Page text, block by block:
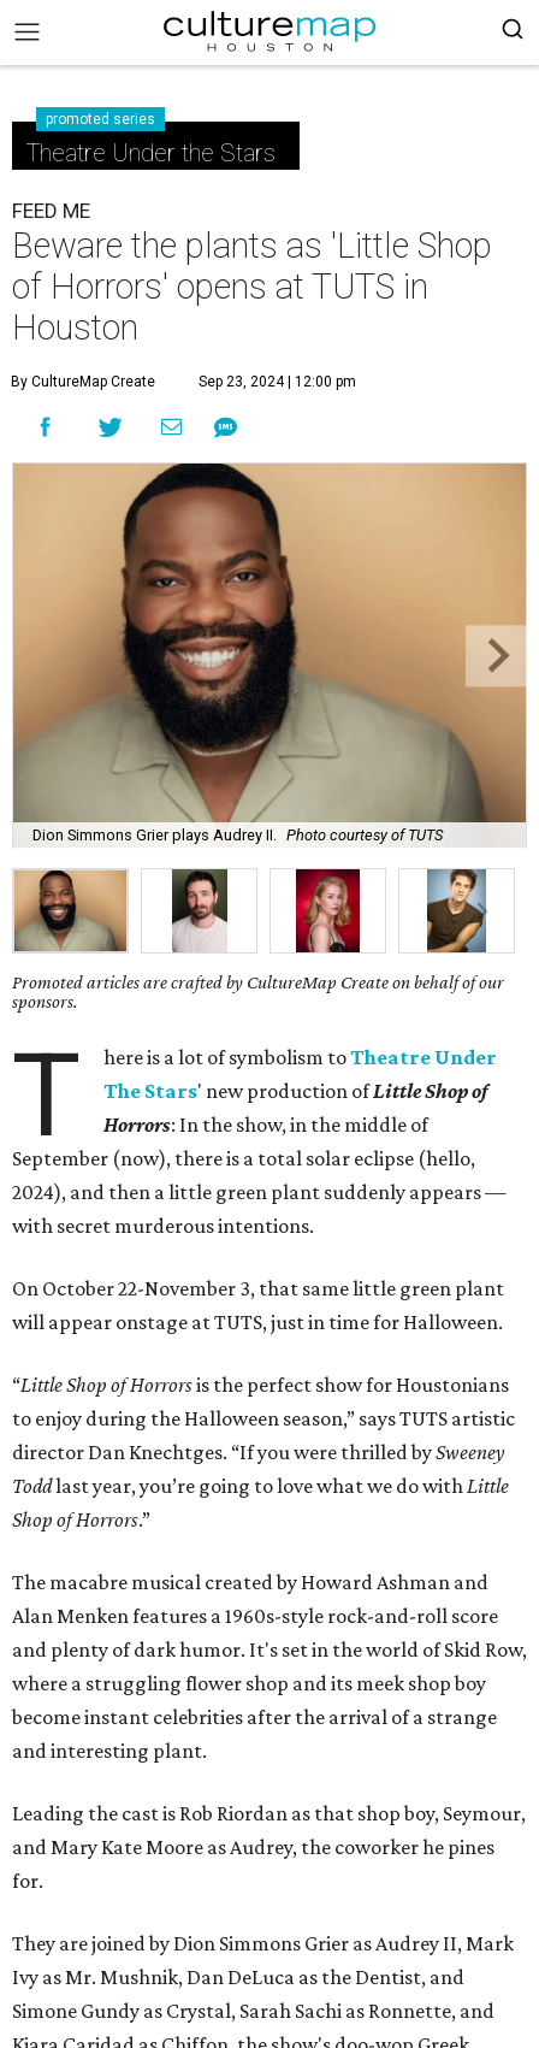
promoted series
Theatre Under the Stars
FEED ME
Beware the plants as 'Little Shop
of Horrors' opens at TUTS in
Houston
By CultureMap Create Sep 23, 2024 | 12:00 pm
Dion Simmons Grier plays Audrey II. Photo courtesy of TUTS
Promoted articles are crafted by CultureMap Create on behalf of our
sponsors.
T here is a lot of symbolism toTheatre Under
The Stars' new production ofLittle Shop of
Horrors: In the show, in the middle of
September (now), there is a total solar eclipse (hello,
2024), and then a little green plant suddenly appears —
with secret murderous intentions.
On October 22-November 3, that same little green plant
will appear onstage at TUTS, just in time for Halloween.
“Little Shop of Horrorsis the perfect show for Houstonians
to enjoy during the Halloween season,” says TUTS artistic
director Dan Knechtges. “If you were thrilled bySweeney
Toddlast year, you’re going to love what we do withLittle
Shop of Horrors.”
The macabre musical created by Howard Ashman and
Alan Menken features a 1960s-style rock-and-roll score
and plenty of dark humor. It's set in the world of Skid Row,
where a struggling flower shop and its meek shop boy
become instant celebrities after the arrival of a strange
and interesting plant.
Leading the cast is Rob Riordan as that shop boy, Seymour,
and Mary Kate Moore as Audrey, the coworker he pines
for.
They are joined by Dion Simmons Grier as Audrey II, Mark
Ivy as Mr. Mushnik, Dan DeLuca as the Dentist, and
Simone Gundy as Crystal, Sarah Sachi as Ronnette, and